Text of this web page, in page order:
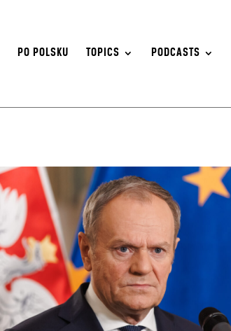
PO POLSKU TOPICS PODCASTS